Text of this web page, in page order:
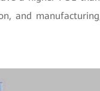
and